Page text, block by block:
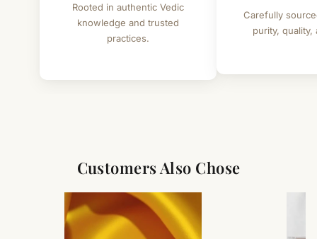
Rooted in authentic Vedic
knowledge and trusted
practices.
Carefully
purity, quality,
Customers Also Chose